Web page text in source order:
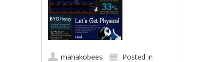
mahakobees
Posted in